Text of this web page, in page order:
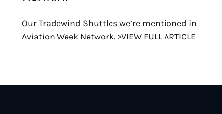
Our Tradewind Shuttles we’re mentioned in
Aviation Week Network. >VIEW FULL ARTICLE